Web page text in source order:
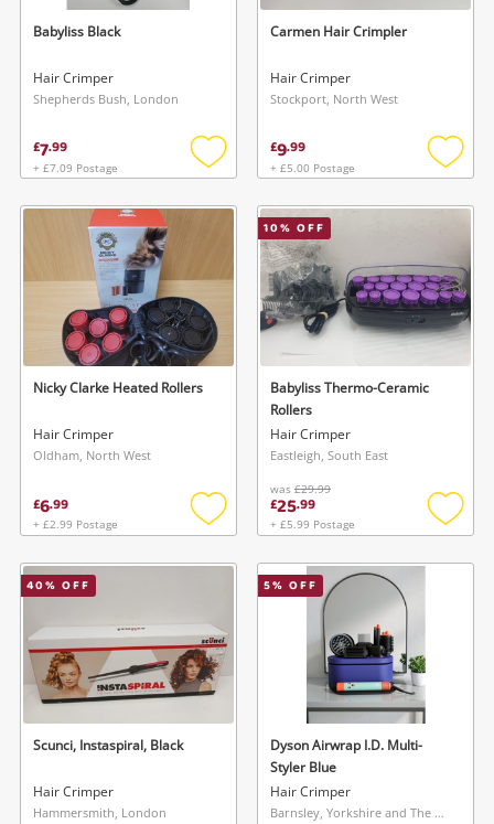
Jewellery
Phones
Search
Babyliss Black
Hair Crimper
Shepherds Bush, London
£7.99
+ £7.09 Postage
Add
wishlist
Carmen Hair Crimpler
Hair Crimper
Stockport, North West
£9.99
+ £5.00 Postage
Add
Nicky Clarke Heated Rollers
Hair Crimper
Oldham, North West
£6.99
+ £2.99 Postage
Add
wishlist
10% OFF
Babyliss Thermo-Ceramic
Rollers
Hair Crimper
Eastleigh, South East
was £29.99
£25.99
+ £5.99 Postage
Add
40% OFF
Scunci, Instaspiral, Black
Hair Crimper
Hammersmith, London
5% OFF
Dyson Airwrap I.D. Multi-
Styler Blue
Hair Crimper
Barnsley, Yorkshire and The Humber